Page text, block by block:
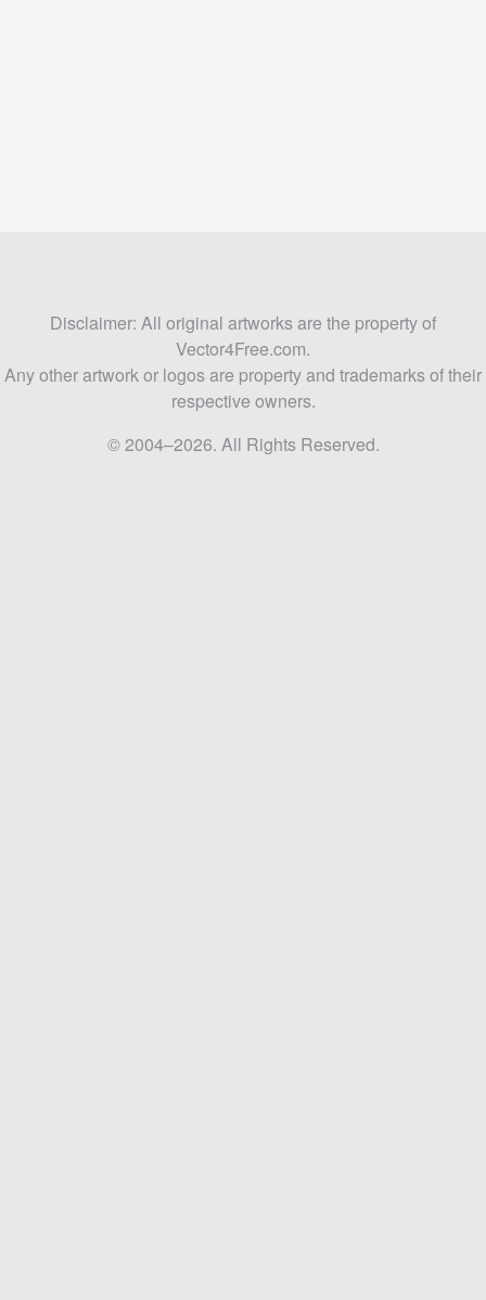
Disclaimer: All original artworks are the property of
Vector4Free.com.
Any other artwork or logos are property and trademarks of their
respective owners.
© 2004–2026. All Rights Reserved.